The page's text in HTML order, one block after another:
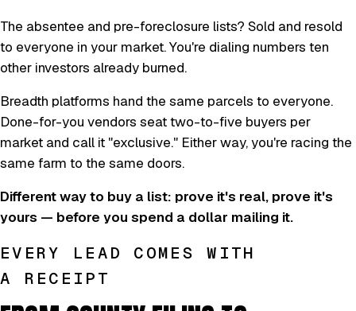
The absentee and pre-foreclosure lists? Sold and resold
to everyone in your market. You're dialing numbers ten
other investors already burned.
Breadth platforms hand the same parcels to everyone.
Done-for-you vendors seat two-to-five buyers per
market and call it "exclusive." Either way, you're racing the
same farm to the same doors.
Different way to buy a list: prove it's real, prove it's
yours — before you spend a dollar mailing it.
EVERY LEAD COMES WITH
A RECEIPT